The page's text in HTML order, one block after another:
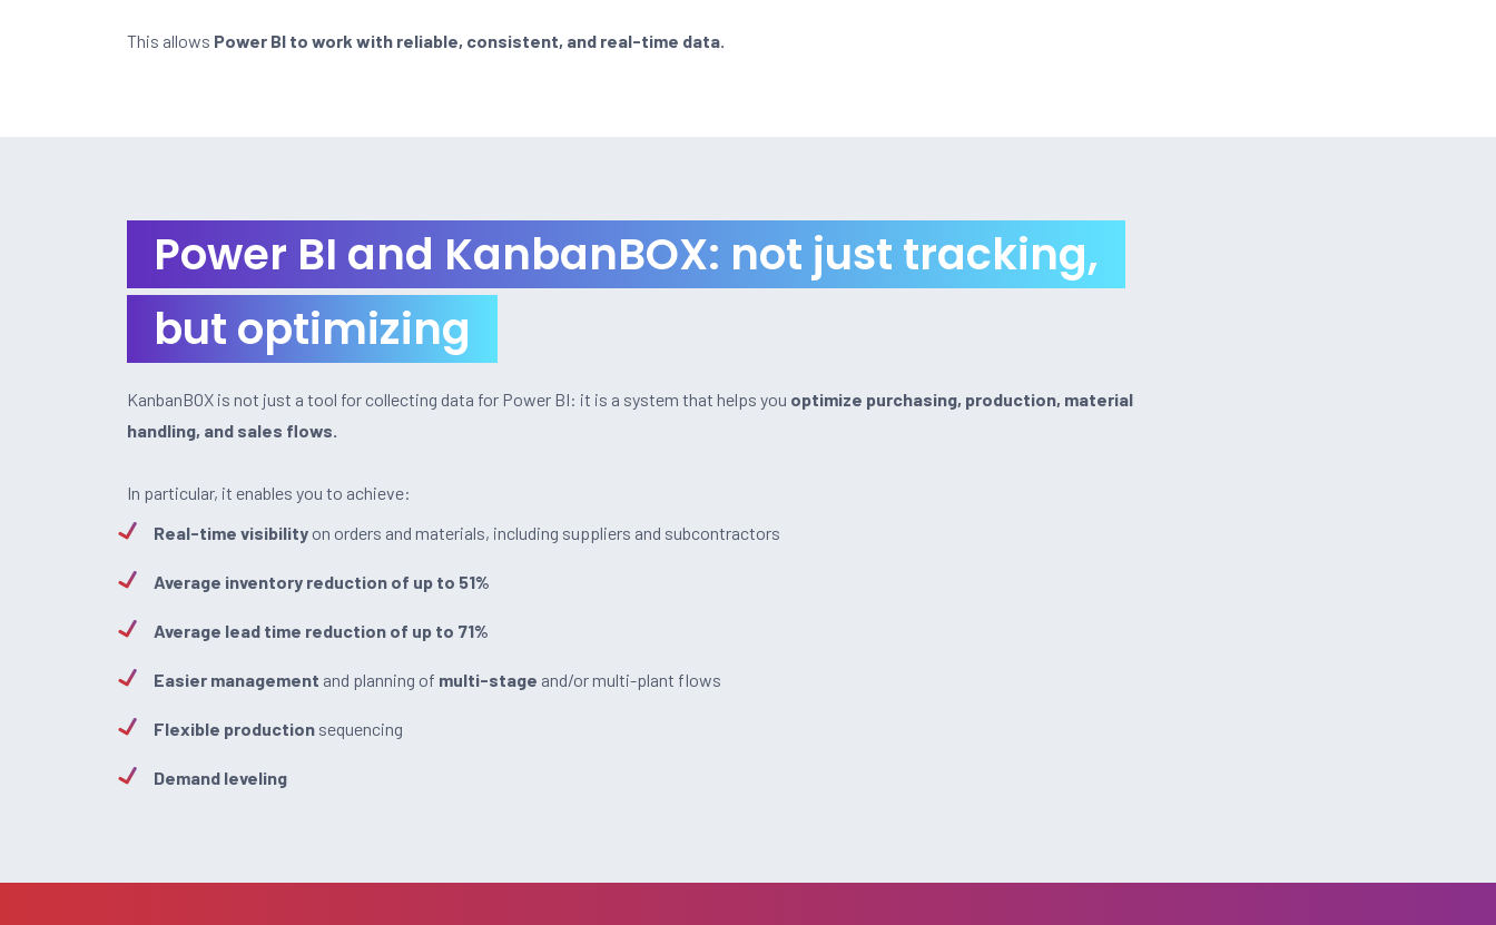
This allows Power BI to work with reliable, consistent, and real-time data.
Power BI and KanbanBOX: not just tracking,
but optimizing
KanbanBOX is not just a tool for collecting data for Power BI: it is a system that helps you optimize purchasing, production, material
handling, and sales flows.
In particular, it enables you to achieve:
Real-time visibility on orders and materials, including suppliers and subcontractors
Average inventory reduction of up to 51%
Average lead time reduction of up to 71%
Easier management and planning of multi-stage and/or multi-plant flows
Flexible production sequencing
Demand leveling